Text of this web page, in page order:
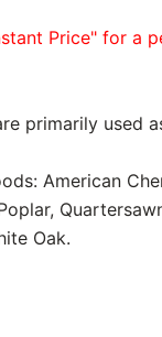
Price" for a
primarily used
American
Oak.